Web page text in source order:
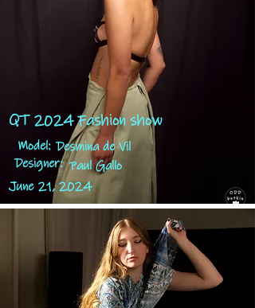
QT 2024 Fashion show
June 21, 2024
Designer: Paul Gallo
Model: Desmina de Vil